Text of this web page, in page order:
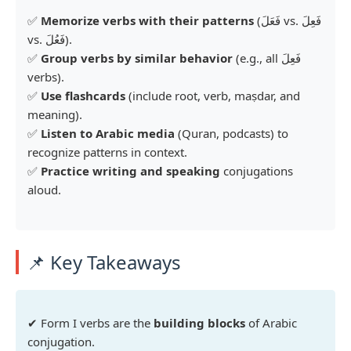
✅ Memorize verbs with their patterns (فَعَلَ vs. فَعِلَ
vs. فَعُلَ).
✅ Group verbs by similar behavior (e.g., all فَعِلَ
verbs).
✅ Use flashcards (include root, verb, maṣdar, and
meaning).
✅ Listen to Arabic media (Quran, podcasts) to
recognize patterns in context.
✅ Practice writing and speaking conjugations
aloud.
📌 Key Takeaways
✔ Form I verbs are the building blocks of Arabic
conjugation.